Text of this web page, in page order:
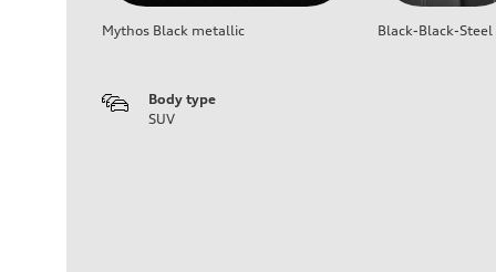
Mythos Black metallic Black-Black-Steel
Body type
SUV